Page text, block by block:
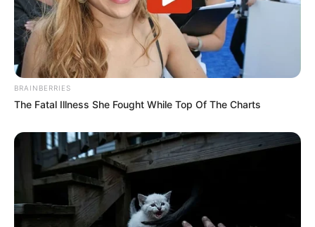
BRAINBERRIES
The Fatal Illness She Fought While Top Of The Charts